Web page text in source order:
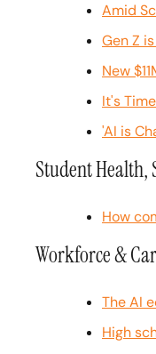
Amid
Gen Z
New
It's
'AI is
Student
How
Workforce &
The AI
High